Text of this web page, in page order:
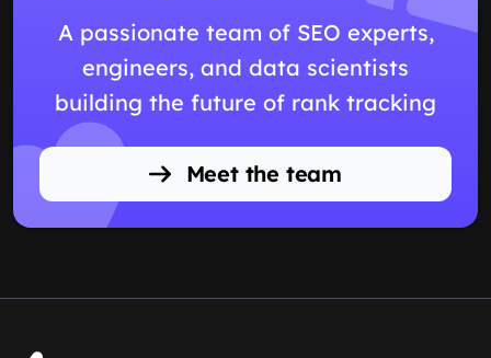
A passionate team of SEO experts,
engineers, and data scientists
building the future of rank tracking
Meet the team